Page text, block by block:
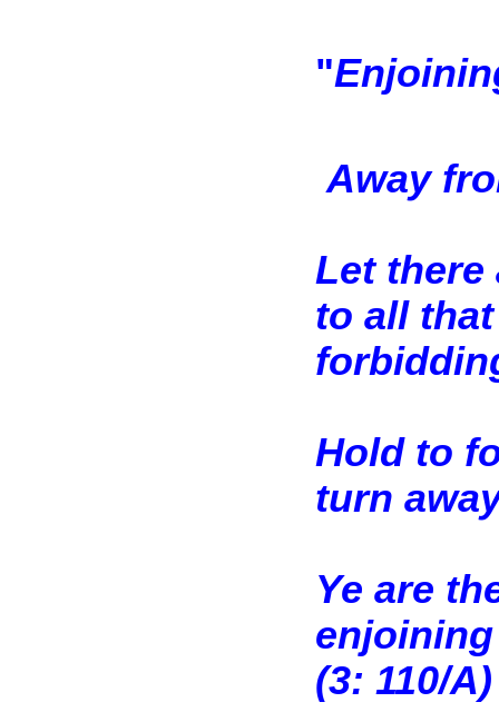
"
Away
Let there
to all
Hold to
turn
Ye are
(3: 110/A)